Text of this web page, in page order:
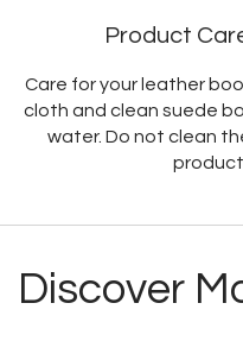
Product
Care for your leather
cloth and clean suede
water. Do not clean
Discover